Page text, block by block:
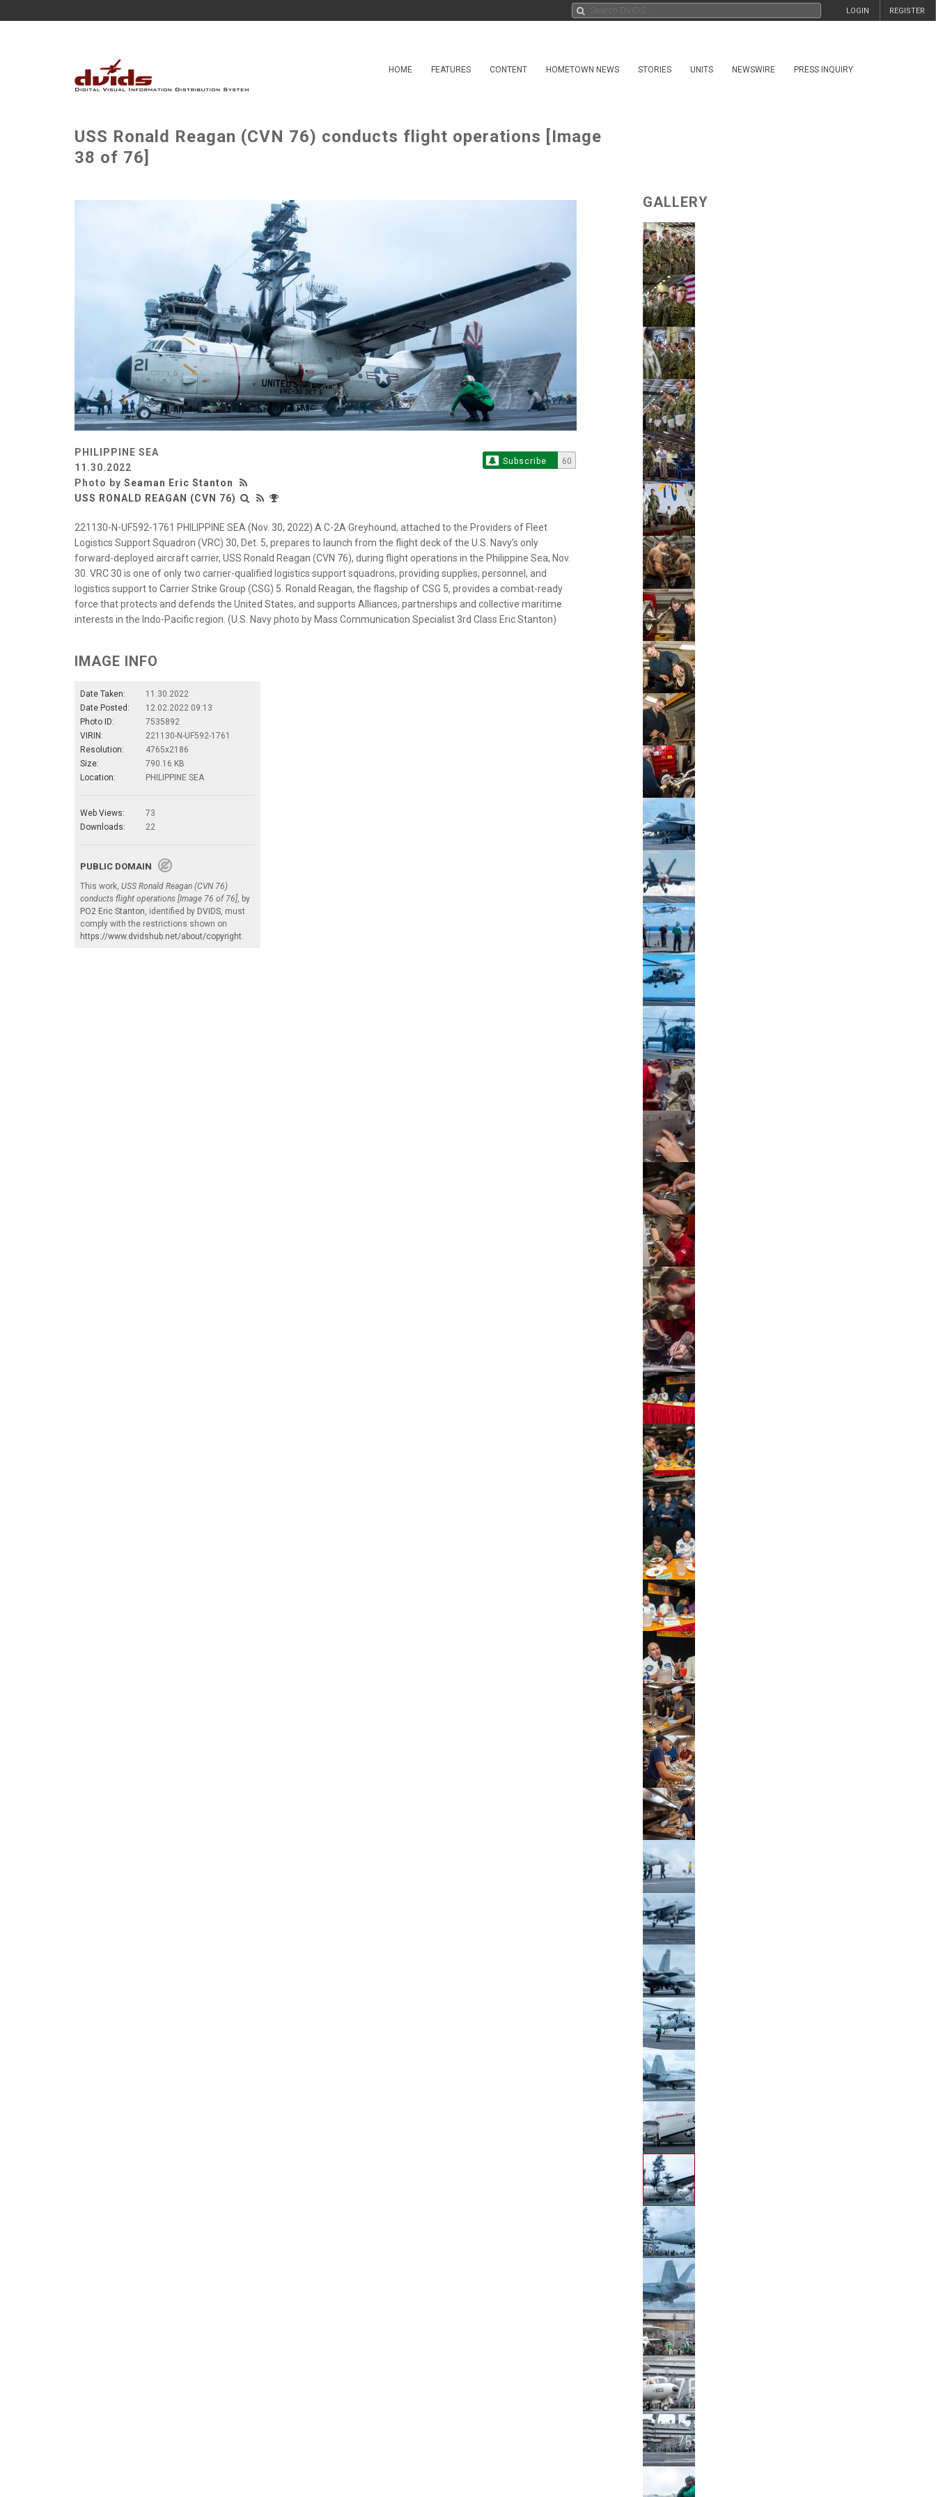
REGISTER
LOGIN
HOME FEATURES CONTENT HOMETOWN NEWS STORIES UNITS NEWSWIRE PRESS INQUIRY
USS Ronald Reagan (CVN 76) conducts flight operations [Image
38 of 76]
PHILIPPINE SEA
11.30.2022
Photo by Seaman Eric Stanton
USS RONALD REAGAN (CVN 76)
Subscribe 60
221130-N-UF592-1761 PHILIPPINE SEA (Nov. 30, 2022) A C-2A Greyhound, attached to the Providers of Fleet
Logistics Support Squadron (VRC) 30, Det. 5, prepares to launch from the flight deck of the U.S. Navy’s only
forward-deployed aircraft carrier, USS Ronald Reagan (CVN 76), during flight operations in the Philippine Sea, Nov.
30. VRC 30 is one of only two carrier-qualified logistics support squadrons, providing supplies, personnel, and
logistics support to Carrier Strike Group (CSG) 5. Ronald Reagan, the flagship of CSG 5, provides a combat-ready
force that protects and defends the United States, and supports Alliances, partnerships and collective maritime
interests in the Indo-Pacific region. (U.S. Navy photo by Mass Communication Specialist 3rd Class Eric Stanton)
IMAGE INFO
Date Taken:
11.30.2022
Date Posted:
12.02.2022 09:13
Photo ID:
7535892
VIRIN:
221130-N-UF592-1761
Resolution:
4765x2186
Size:
790.16 KB
Location:
PHILIPPINE SEA
Web Views:
73
Downloads:
22
PUBLIC DOMAIN
This work, USS Ronald Reagan (CVN 76)
conducts flight operations [Image 76 of 76] , by
PO2 Eric Stanton , identified by DVIDS , must
comply with the restrictions shown on
https://www.dvidshub.net/about/copyright
GALLERY